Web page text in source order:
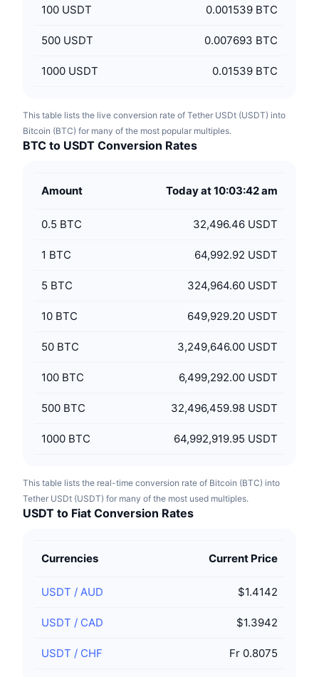
100 USDT 0.001539 BTC
500 USDT 0.007693 BTC
1000 USDT 0.01539 BTC
This table lists the live conversion rate of Tether USDt (USDT) into
Bitcoin (BTC) for many of the most popular multiples.
BTC to USDT Conversion Rates
Amount Today at 10:03:42 am
0.5 BTC 32,496.46 USDT
1 BTC 64,992.92 USDT
5 BTC 324,964.60 USDT
10 BTC 649,929.20 USDT
50 BTC 3,249,646.00 USDT
100 BTC 6,499,292.00 USDT
500 BTC 32,496,459.98 USDT
1000 BTC 64,992,919.95 USDT
This table lists the real-time conversion rate of Bitcoin (BTC) into
Tether USDt (USDT) for many of the most used multiples.
USDT to Fiat Conversion Rates
Currencies Current Price
USDT / AUD $1.4142
USDT / CAD $1.3942
USDT / CHF Fr 0.8075